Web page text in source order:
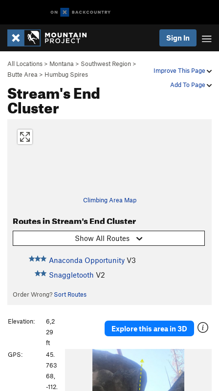
Sign In
Improve This Page
Add To Page
All Locations > Montana > Southwest Region >
Butte Area > Humbug Spires
Stream's End
Cluster
Climbing Area Map
Routes in Stream's End Cluster
Show All Routes
Anaconda Opportunity V3
Snaggletooth V2
Order Wrong? Sort Routes
Explore this area in 3D
Elevation:
6,2
29
ft
GPS:
45.
763
68,
-112.